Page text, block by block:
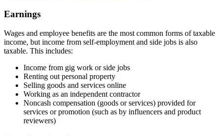
Earnings
Wages and employee benefits are the most common forms of taxable
income, but income from self-employment and side jobs is also
taxable. This includes:
Income from gig work or side jobs
Renting out personal property
Selling goods and services online
Working as an independent contractor
Noncash compensation (goods or services) provided for
services or promotion (such as by influencers and product
reviewers)